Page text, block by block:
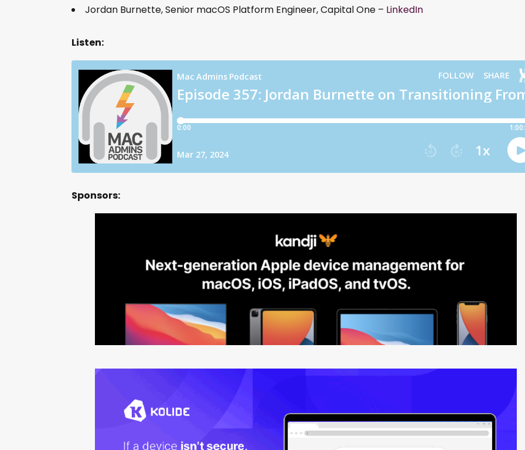
Jordan Burnette, Senior macOS Platform Engineer, Capital One – LinkedIn
Listen:
Sponsors: